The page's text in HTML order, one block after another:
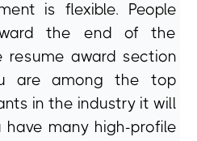
is flexible. People
the end of the
resume award section
are among the top
in the industry it will
many high-profile